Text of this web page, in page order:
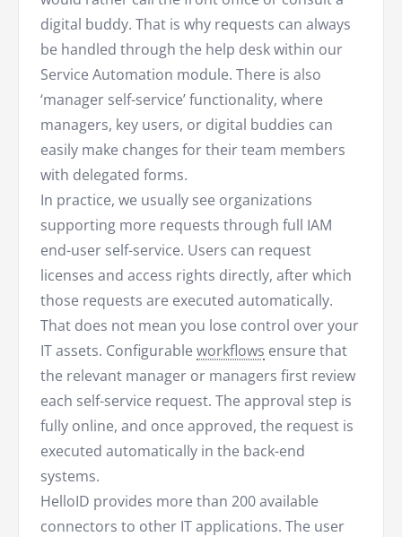
digital buddy. That is why requests can always
be handled through the help desk within our
Service Automation module. There is also
‘manager self-service’ functionality, where
managers, key users, or digital buddies can
easily make changes for their team members
with delegated forms.
In practice, we usually see organizations
supporting more requests through full IAM
end-user self-service. Users can request
licenses and access rights directly, after which
those requests are executed automatically.
That does not mean you lose control over your
IT assets. Configurable workflows ensure that
the relevant manager or managers first review
each self-service request. The approval step is
fully online, and once approved, the request is
executed automatically in the back-end
systems.
HelloID provides more than 200 available
connectors to other IT applications. The user